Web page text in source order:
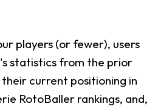
players (or fewer), users
statistics from the prior
current positioning in
RotoBaller rankings, and,